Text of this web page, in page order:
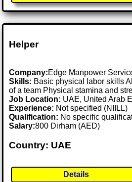
Helper
Company:Edge Manpower
Skills: Basic physical labor skills
of a team Physical stamina and
Job Location: UAE, United Arab
Experience: Not specified (NIILL)
Qualification: No specific
Salary:800 Dirham (AED)
Country: UAE
Details